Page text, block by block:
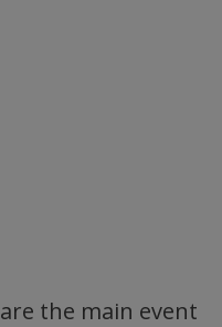
are the main event